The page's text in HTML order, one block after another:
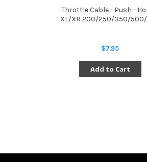
Throttle Cable - Push -
XL/XR 200/250/350/
$7.95
Add to Cart